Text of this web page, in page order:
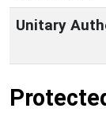
Unitary